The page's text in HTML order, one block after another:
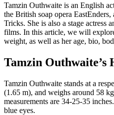
Tamzin Outhwaite is an English
the British soap opera
Tricks. She is also a stage actress
films. In this article, we will
weight, as well as her age, bio,
Tamzin Outhwaite’s
Tamzin Outhwaite stands at a
(1.65 m), and weighs around 58
measurements are 34-25-35
blue eyes.